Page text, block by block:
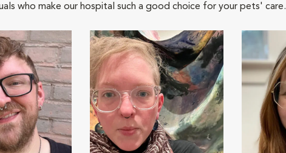
who make our hospital such a good choice for your pets' care.